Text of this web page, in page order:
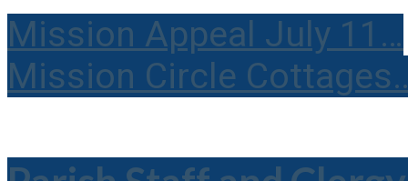
Mission Appeal July 11…
Mission Circle